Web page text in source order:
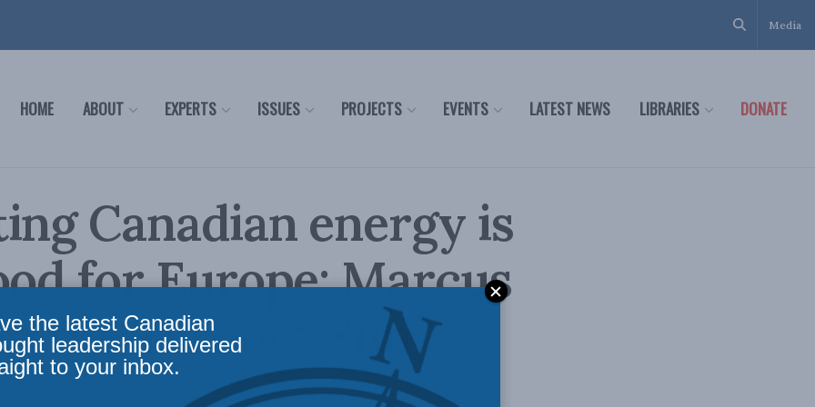
Media
HOME ABOUT EXPERTS ISSUES PROJECTS EVENTS LATEST NEWS LIBRARIES DONATE
Canadian energy is
for Europe: Marcus
the Toronto Sun
the latest Canadian
leadership delivered
to your inbox.